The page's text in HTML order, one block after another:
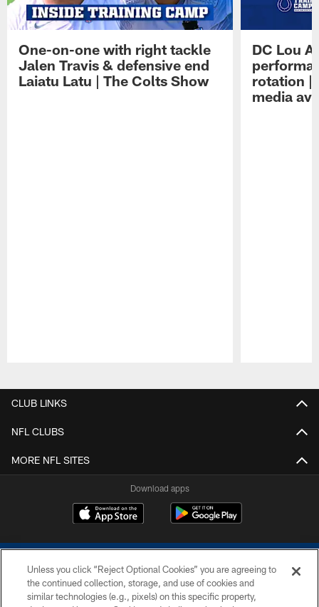
One-on-one with right tackle
Jalen Travis & defensive end
Laiatu Latu | The Colts Show
DC Lou
rotation |
media
CLUB LINKS
NFL CLUBS
MORE NFL SITES
Download apps
Unless you click “Reject Optional Cookies” you are agreeing to
the continued collection, storage, and use of cookies and
similar technologies (e.g., pixels) on this specific property,